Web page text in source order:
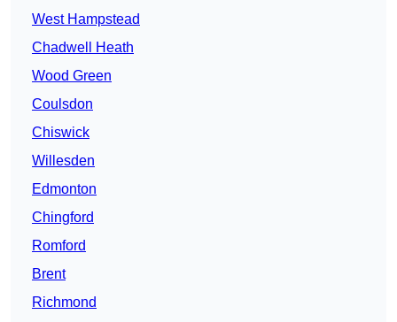
West Hampstead
Chadwell Heath
Wood Green
Coulsdon
Chiswick
Willesden
Edmonton
Chingford
Romford
Brent
Richmond